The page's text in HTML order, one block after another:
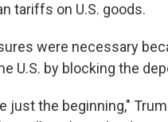
tariffs on U.S. goods.
were necessary
U.S. by blocking the
just the beginning,"